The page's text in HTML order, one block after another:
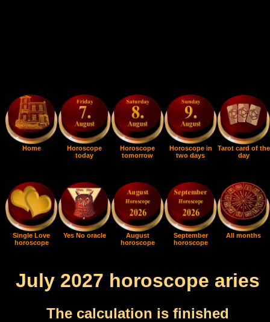
Home
Horoscope
today
Horoscope
tomorrow
Horoscope in
two days
Tarot card of the
day
Single Love
horoscope
Yes No oracle
August
horoscope
September
horoscope
All months
July 2027 horoscope aries
The calculation is finished